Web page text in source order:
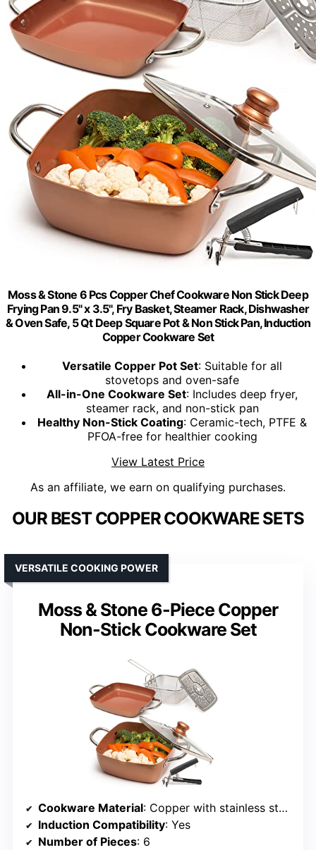
Moss & Stone 6 Pcs Copper Chef Cookware Non Stick Deep
Frying Pan 9.5" x 3.5", Fry Basket, Steamer Rack, Dishwasher
& Oven Safe, 5 Qt Deep Square Pot & Non Stick Pan, Induction
Copper Cookware Set
Versatile Copper Pot Set: Suitable for all
stovetops and oven-safe
All-in-One Cookware Set: Includes deep fryer,
steamer rack, and non-stick pan
Healthy Non-Stick Coating: Ceramic-tech, PTFE &
PFOA-free for healthier cooking
View Latest Price
As an affiliate, we earn on qualifying purchases.
OUR BEST COPPER COOKWARE SETS
Moss & Stone 6-Piece Copper
Non-Stick Cookware Set
VERSATILE COOKING POWER
Cookware Material: Copper with stainless steel handles
Induction Compatibility: Yes
Number of Pieces: 6